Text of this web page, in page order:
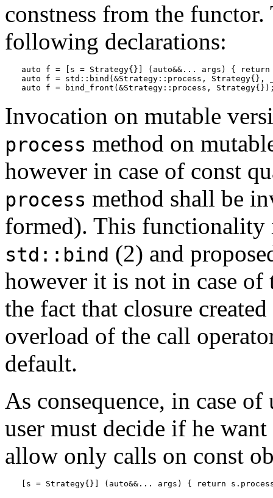
constness from the
following declarations:
auto f = [s = Strategy{}] (auto&&... args) {
auto f = std::bind(&Strategy::process,
auto f = bind_front(&Strategy::process,
Invocation on mutable
process method on
however in case of const
process method shall be
formed). This functionality
std::bind (2) and
however it is not in case of
the fact that closure
overload of the call
default.
As consequence, in case
user must decide if he
allow only calls on const
[s = Strategy{}] (auto&&... args) { return